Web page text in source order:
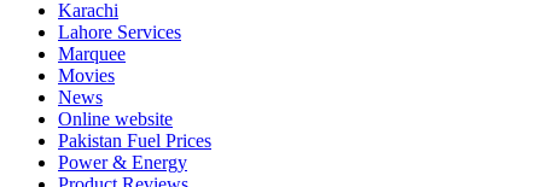
Karachi
Lahore Services
Marquee
Movies
News
Online website
Pakistan Fuel Prices
Power & Energy